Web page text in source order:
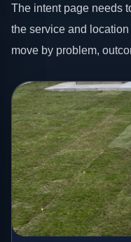
The intent page needs
the service and
move by problem,